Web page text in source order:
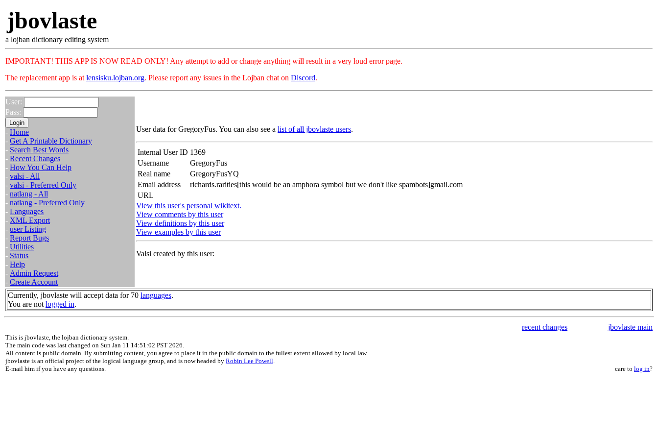
jbovlaste
a lojban dictionary editing system
IMPORTANT! THIS APP IS NOW READ ONLY! Any attempt to add or change anything will result in a very loud error page.
The replacement app is at lensisku.lojban.org. Please report any issues in the Lojban chat on Discord.
User:
Pass:
- Home
- Get A Printable Dictionary
- Search Best Words
- Recent Changes
- How You Can Help
- valsi - All
- valsi - Preferred Only
- natlang - All
- natlang - Preferred Only
- Languages
- XML Export
- user Listing
- Report Bugs
- Utilities
- Status
- Help
- Admin Request
- Create Account
User data for GregoryFus. You can also see a list of all jbovlaste users.
Internal User ID 1369
Username
GregoryFus
Real name
GregoryFusYQ
Email address
richards.rarities[this would be an amphora symbol but we don't like spambots]gmail.com
URL
View this user's personal wikitext.
View comments by this user
View definitions by this user
View examples by this user
Valsi created by this user:
Currently, jbovlaste will accept data for 70 languages.
You are not logged in.
recent changes jbovlaste main
This is jbovlaste, the lojban dictionary system.
The main code was last changed on Sun Jan 11 14:51:02 PST 2026.
All content is public domain. By submitting content, you agree to place it in the public domain to the fullest extent allowed by local law.
jbovlaste is an official project of the logical language group, and is now headed by Robin Lee Powell.
E-mail him if you have any questions.
care to log in?